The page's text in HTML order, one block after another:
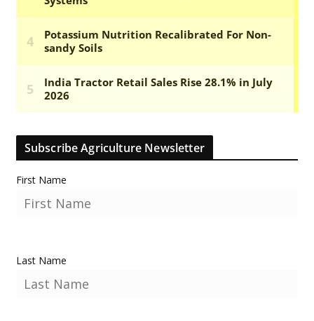
Subscribe Agriculture Newsletter
First Name
Last Name